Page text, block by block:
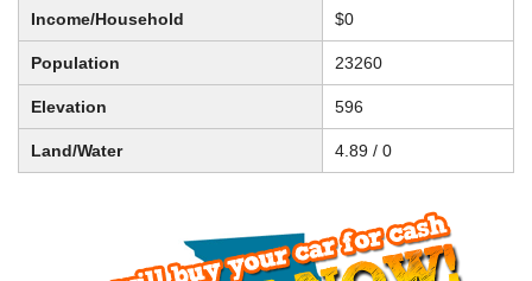
Income/Household $0
Population 23260
Elevation 596
Land/Water 4.89 / 0